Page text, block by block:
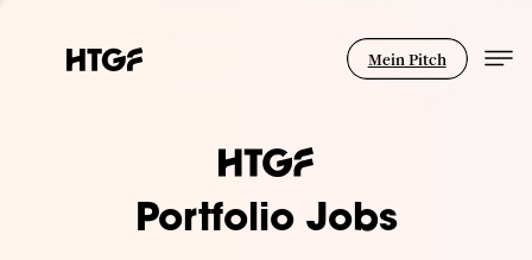
Mein Pitch
Portfolio Jobs